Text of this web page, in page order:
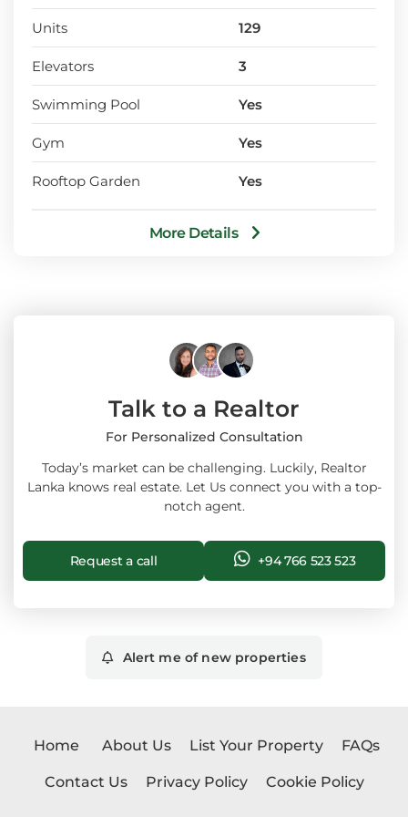
Units 129
Elevators 3
Swimming Pool Yes
Gym Yes
Rooftop Garden Yes
More Details
Talk to a Realtor
For Personalized Consultation
Today’s market can be challenging. Luckily, Realtor
Lanka knows real estate. Let Us connect you with a top-
notch agent.
Request a call +94 766 523 523
Alert me of new properties
Home About Us List Your Property FAQs
Contact Us Privacy Policy Cookie Policy